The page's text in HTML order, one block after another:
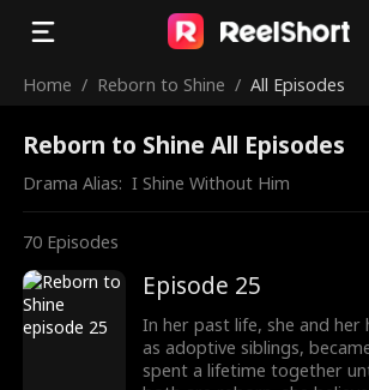
Home / Reborn to Shine / All Episodes
Reborn to Shine All Episodes
Drama Alias: I Shine Without Him
70 Episodes
Episode 25
In her past life, she and her
as adoptive siblings,
spent a lifetime together